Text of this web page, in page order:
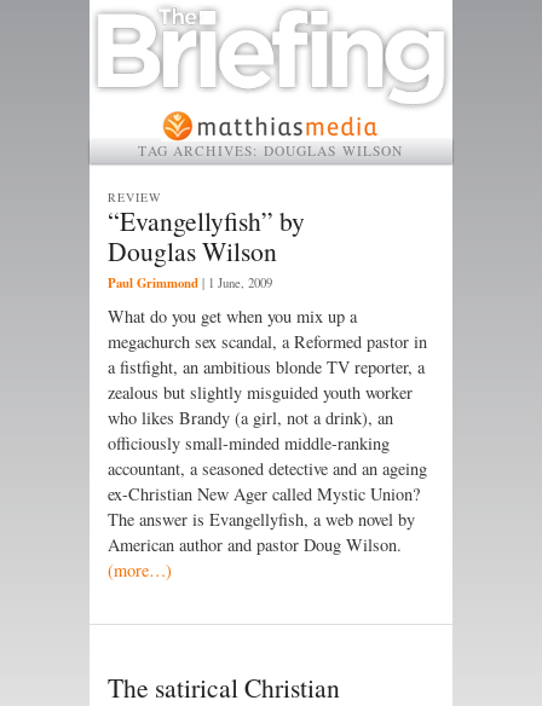
TAG ARCHIVES: DOUGLAS WILSON
“Evangellyfish” by
Douglas Wilson
REVIEW
Paul Grimmond | 1 June, 2009
What do you get when you mix up a
megachurch sex scandal, a Reformed pastor in
a fistfight, an ambitious blonde TV reporter, a
zealous but slightly misguided youth worker
who likes Brandy (a girl, not a drink), an
officiously small-minded middle-ranking
accountant, a seasoned detective and an ageing
ex-Christian New Ager called Mystic Union?
The answer is Evangellyfish, a web novel by
American author and pastor Doug Wilson.
(more…)
The satirical Christian